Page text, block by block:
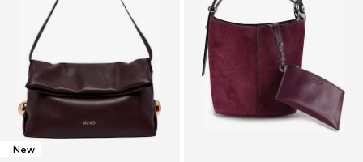
New